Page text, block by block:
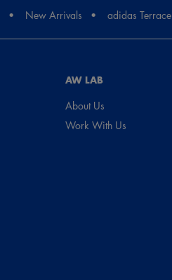
New Arrivals adidas Terrace
AW LAB
About Us
Work With Us